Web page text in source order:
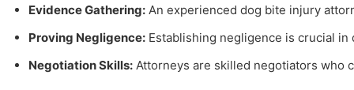
Evidence Gathering: An experienced dog bite injury
Proving Negligence: Establishing negligence is crucial
Negotiation Skills: Attorneys are skilled negotiators who